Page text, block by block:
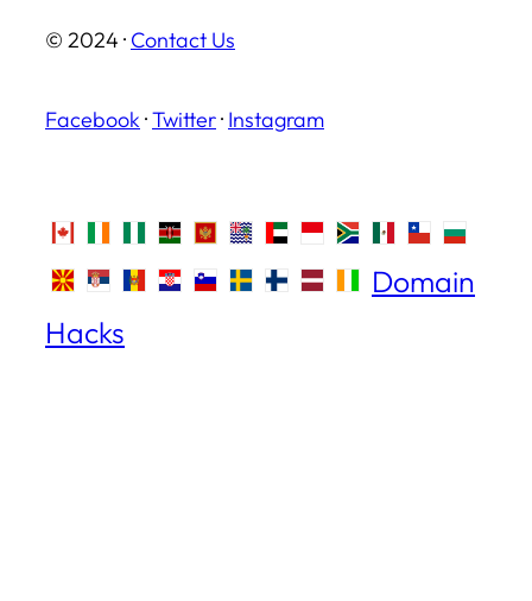
© 2024 · Contact Us
Facebook ·Twitter· Instagram
Domain
Hacks